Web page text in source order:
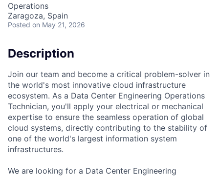
Operations
Zaragoza, Spain
Posted on May 21, 2026
Description
Join our team and become a critical problem-solver in
the world's most innovative cloud infrastructure
ecosystem. As a Data Center Engineering Operations
Technician, you'll apply your electrical or mechanical
expertise to ensure the seamless operation of global
cloud systems, directly contributing to the stability of
one of the world's largest information system
infrastructures.
We are looking for a Data Center Engineering